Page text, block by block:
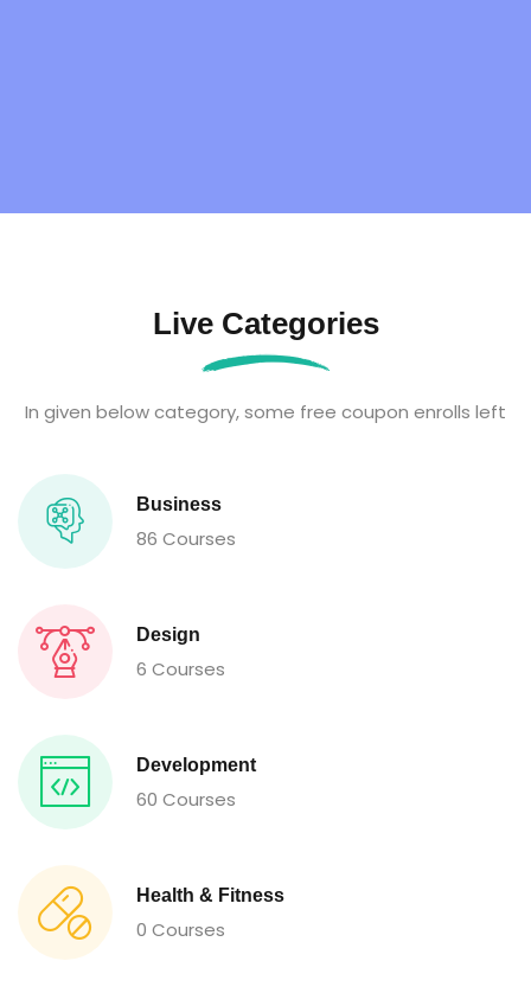
Live Categories
In given below category, some free coupon enrolls left
Business
86 Courses
Design
6 Courses
Development
60 Courses
Health & Fitness
0 Courses